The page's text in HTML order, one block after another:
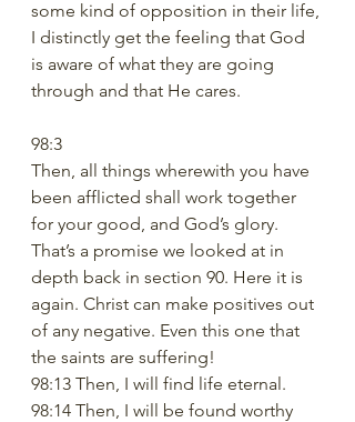
some kind of opposition in their life,
I distinctly get the feeling that God
is aware of what they are going
through and that He cares.
98:3
Then, all things wherewith you have
been afflicted shall work together
for your good, and God’s glory.
That’s a promise we looked at in
depth back in section 90. Here it is
again. Christ can make positives out
of any negative. Even this one that
the saints are suffering!
98:13 Then, I will find life eternal.
98:14 Then, I will be found worthy